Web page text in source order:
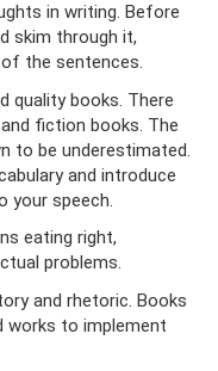
in writing. Before
skim through it,
the sentences.
quality books. There
fiction books. The
to be underestimated.
and introduce
your speech.
eating right,
problems.
and rhetoric. Books
works to implement